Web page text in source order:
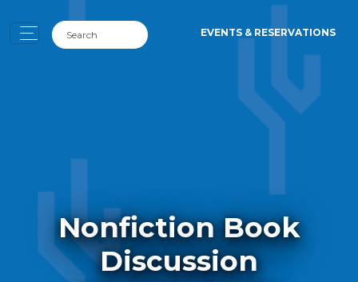
EVENTS & RESERVATIONS
Nonfiction Book
Discussion